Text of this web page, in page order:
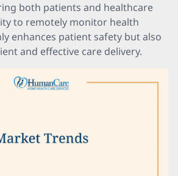
both patients and healthcare
to remotely monitor health
enhances patient safety but also
and effective care delivery.